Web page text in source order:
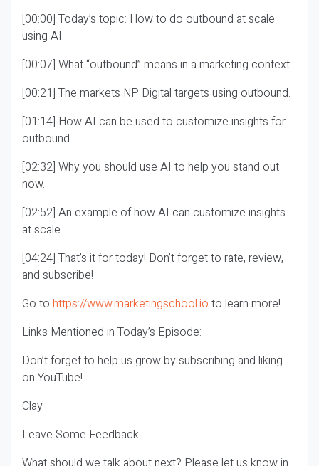
[00:00] Today’s topic: How to do outbound at scale
using AI.
[00:07] What “outbound” means in a marketing context.
[00:21] The markets NP Digital targets using outbound.
[01:14] How AI can be used to customize insights for
outbound.
[02:32] Why you should use AI to help you stand out
now.
[02:52] An example of how AI can customize insights
at scale.
[04:24] That’s it for today! Don’t forget to rate, review,
and subscribe!
Go to https://www.marketingschool.io to learn more!
Links Mentioned in Today’s Episode:
Don’t forget to help us grow by subscribing and liking
on YouTube!
Clay
Leave Some Feedback: